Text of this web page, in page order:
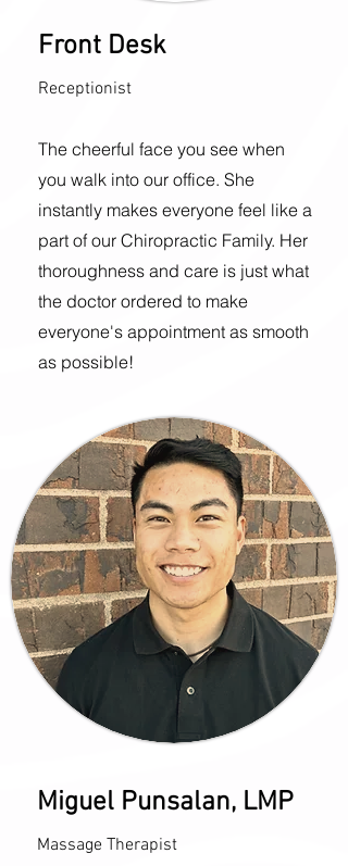
Front Desk
Receptionist
The cheerful face you see when
you walk into our office. She
instantly makes everyone feel like a
part of our Chiropractic Family. Her
thoroughness and care is just what
the doctor ordered to make
everyone's appointment as smooth
as possible!
Miguel Punsalan, LMP
Massage Therapist